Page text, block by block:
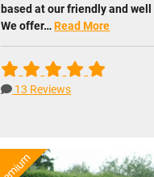
based at our friendly and
We offer…Read More
13 Reviews